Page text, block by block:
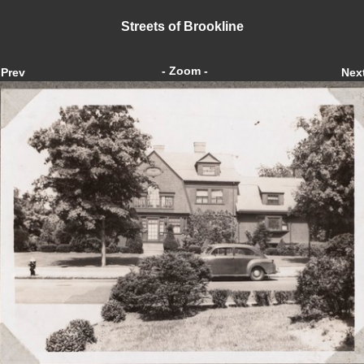
Streets of Brookline
- Zoom -